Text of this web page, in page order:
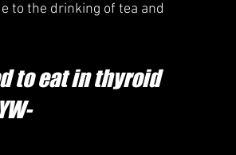
to the drinking of tea and
to eat in thyroid